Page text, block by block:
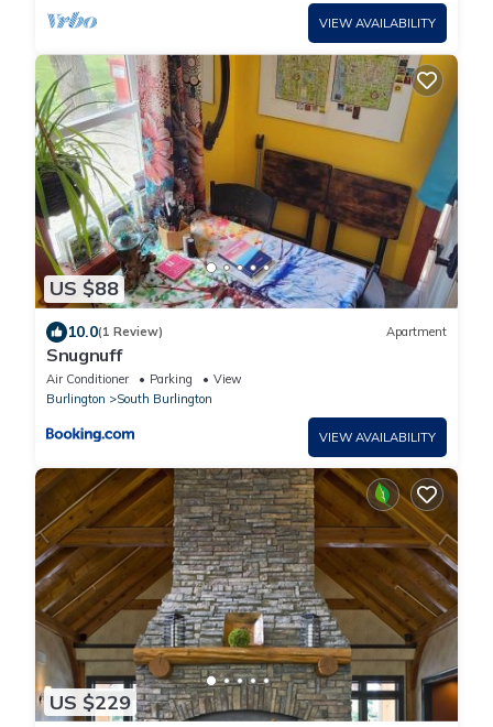
VIEW AVAILABILITY
US $88
10.0(1 Review) Apartment
Snugnuff
Air Conditioner Parking
View
Burlington
South Burlington
VIEW AVAILABILITY
US $229